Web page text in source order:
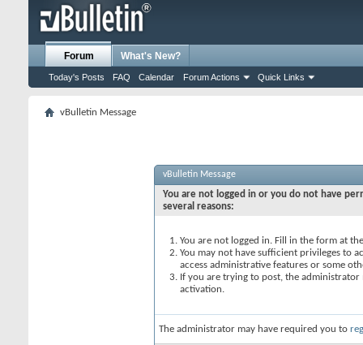
Forum
Today's Posts FAQ Calendar Forum Actions Quick Links
What's New?
vBulletin Message
vBulletin Message
You are not logged in or you do not have
several reasons:
You are not logged in. Fill in the form at
You may not have sufficient privileges to
access administrative features or some
If you are trying to post, the
activation.
The administrator may have required you to